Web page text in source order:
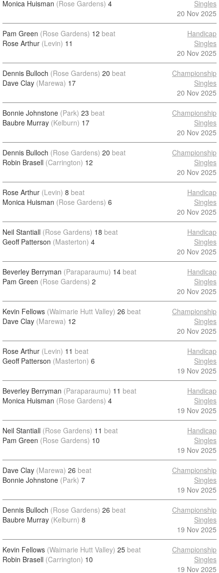
Monica Huisman (Rose Gardens) 4
Singles
20 Nov 2025
Pam Green (Rose Gardens) 12 beat
Rose Arthur (Levin) 11
Handicap
Singles
20 Nov 2025
Dennis Bulloch (Rose Gardens) 20 beat
Dave Clay (Marewa) 17
Championship
Singles
20 Nov 2025
Bonnie Johnstone (Park) 23 beat
Baubre Murray (Kelburn) 17
Championship
Singles
20 Nov 2025
Dennis Bulloch (Rose Gardens) 20 beat
Robin Brasell (Carrington) 12
Championship
Singles
20 Nov 2025
Rose Arthur (Levin) 8 beat
Monica Huisman (Rose Gardens) 6
Handicap
Singles
20 Nov 2025
Neil Stantiall (Rose Gardens) 18 beat
Geoff Patterson (Masterton) 4
Handicap
Singles
20 Nov 2025
Beverley Berryman (Paraparaumu) 14 beat
Pam Green (Rose Gardens) 2
Handicap
Singles
20 Nov 2025
Kevin Fellows (Waimarie Hutt Valley) 26 beat
Dave Clay (Marewa) 12
Championship
Singles
20 Nov 2025
Rose Arthur (Levin) 11 beat
Geoff Patterson (Masterton) 6
Handicap
Singles
19 Nov 2025
Beverley Berryman (Paraparaumu) 11 beat
Monica Huisman (Rose Gardens) 4
Handicap
Singles
19 Nov 2025
Neil Stantiall (Rose Gardens) 11 beat
Pam Green (Rose Gardens) 10
Handicap
Singles
19 Nov 2025
Dave Clay (Marewa) 26 beat
Bonnie Johnstone (Park) 7
Championship
Singles
19 Nov 2025
Dennis Bulloch (Rose Gardens) 26 beat
Baubre Murray (Kelburn) 8
Championship
Singles
19 Nov 2025
Kevin Fellows (Waimarie Hutt Valley) 25 beat
Robin Brasell (Carrington) 10
Championship
Singles
19 Nov 2025